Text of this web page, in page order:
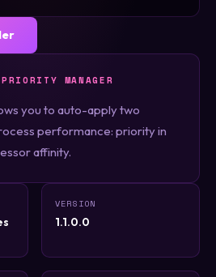
MANAGER
you to auto-apply two
performance: priority in
affinity.
VERSION
1.1.0.0